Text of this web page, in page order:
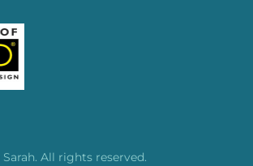
All rights reserved.